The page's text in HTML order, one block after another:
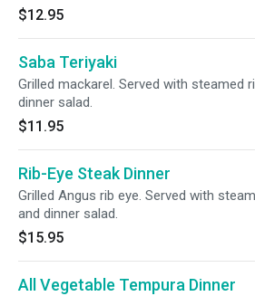
$12.95
Saba Teriyaki
Grilled mackarel. Served with steamed
dinner salad.
$11.95
Rib-Eye Steak Dinner
Grilled Angus rib eye. Served with
and dinner salad.
$15.95
All Vegetable Tempura Dinner